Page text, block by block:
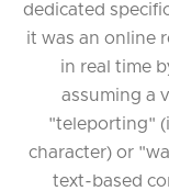
dedicated
it was an online
in real time
assuming a
"teleporting"
character) or
text-based